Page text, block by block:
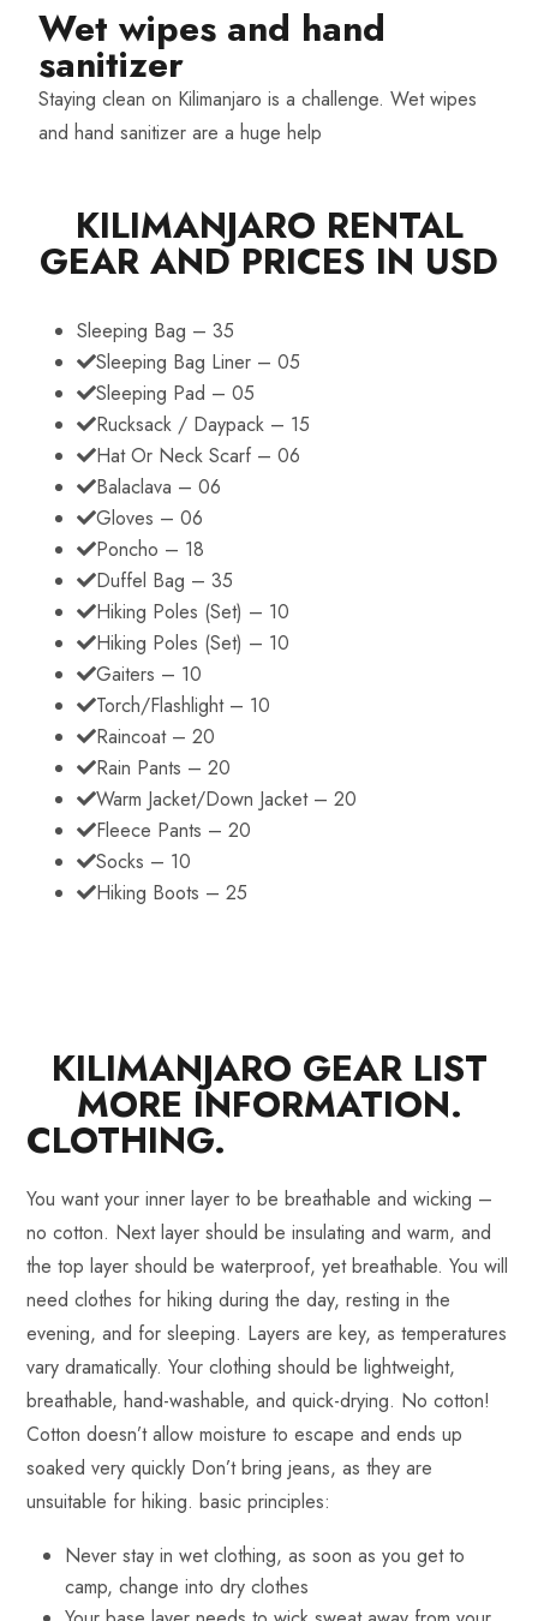
Wet wipes and hand
sanitizer
Staying clean on Kilimanjaro is a challenge. Wet wipes
and hand sanitizer are a huge help
KILIMANJARO RENTAL
GEAR AND PRICES IN USD
Sleeping Bag – 35
Sleeping Bag Liner – 05
Sleeping Pad – 05
Rucksack / Daypack – 15
Hat Or Neck Scarf – 06
Balaclava – 06
Gloves – 06
Poncho – 18
Duffel Bag – 35
Hiking Poles (Set) – 10
Hiking Poles (Set) – 10
Gaiters – 10
Torch/Flashlight – 10
Raincoat – 20
Rain Pants – 20
Warm Jacket/Down Jacket – 20
Fleece Pants – 20
Socks – 10
Hiking Boots – 25
KILIMANJARO GEAR LIST
MORE INFORMATION.
CLOTHING.
You want your inner layer to be breathable and wicking –
no cotton. Next layer should be insulating and warm, and
the top layer should be waterproof, yet breathable. You will
need clothes for hiking during the day, resting in the
evening, and for sleeping. Layers are key, as temperatures
vary dramatically. Your clothing should be lightweight,
breathable, hand-washable, and quick-drying. No cotton!
Cotton doesn’t allow moisture to escape and ends up
soaked very quickly Don’t bring jeans, as they are
unsuitable for hiking. basic principles:
Never stay in wet clothing, as soon as you get to
camp, change into dry clothes